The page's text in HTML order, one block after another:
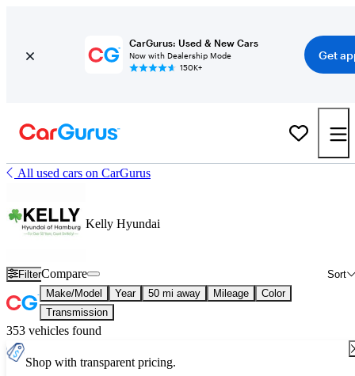
CarGurus: Used & New Cars
Now with Dealership Mode
150K+
Get
All used cars on CarGurus
Kelly Hyundai
Filter Sort
Compare
Make/Model Year 50 mi away Mileage
Color
Transmission
353 vehicles found
Shop with transparent pricing.